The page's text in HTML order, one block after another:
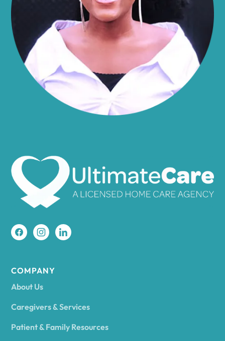
Altamont
Amboy
Amherst
Ancram
COMPANY
About Us
Caregivers & Services
Patient & Family Resources